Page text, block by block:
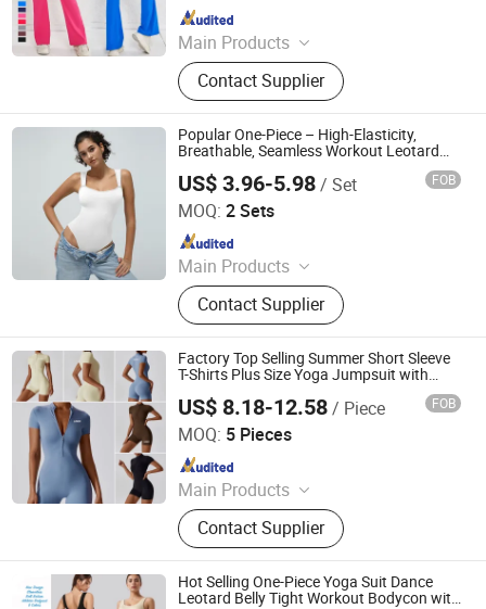
Main Products
Sports Wear, Yoga Wear, Fitness
Clothes, Athletic Clothes, Activewear,
Gym Clothing, Sports Bra, Yoga
Pants, Beach Wear, Swimwear
Contact Supplier
Since 2012
Popular One-Piece – High-Elasticity,
Breathable, Seamless Workout Leotard
US$ 3.96-5.98/ Set FOB
MOQ: 2 Sets
Main Products
Swimwear, Gymsuits, Sports wear,
Underwear
Contact Supplier
Efirsty Enterprise (Anhui) Co., Ltd.
Since 2022
Factory Top Selling Summer Short Sleeve
T-Shirts Plus Size Yoga Jumpsuit with
Halft Zipper, Customized Womens Sports
Dancing Jumpsuit Dance Leotards for
Ladies
US$ 8.18-12.58/ Piece FOB
MOQ: 5 Pieces
Main Products
Sports Wear, Yoga Wear, Fitness
Clothes, Athletic Clothes, Activewear,
Gym Clothing, Sports Bra, Yoga
Pants, Beach Wear, Swimwear
Contact Supplier
DONGGUAN TIANCHEN GARMENT TECHNOLOGY CO.,
LTD.
Since 2012
Hot Selling One-Piece Yoga Suit Dance
Leotard Belly Tight Workout Bodycon with